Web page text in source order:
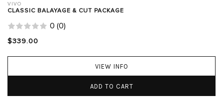
VIVO
CLASSIC BALAYAGE & CUT PACKAGE
0 (0)
$339.00
VIEW INFO
ADD TO CART